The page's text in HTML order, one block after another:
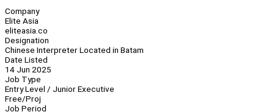
Company
Elite Asia
eliteasia.co
Designation
Chinese Interpreter Located in Batam
Date Listed
14 Jun 2025
Job Type
Entry Level / Junior Executive
Free/Proj
Job Period